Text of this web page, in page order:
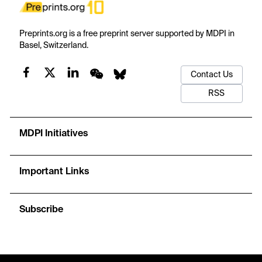
Preprints.org is a free preprint server supported by MDPI in
Basel, Switzerland.
Contact Us
RSS
MDPI Initiatives
Important Links
Subscribe